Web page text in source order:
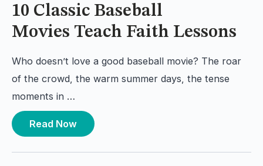
10 Classic Baseball
Movies Teach Faith Lessons
Who doesn’t love a good baseball movie? The roar
of the crowd, the warm summer days, the tense
moments in …
Read Now